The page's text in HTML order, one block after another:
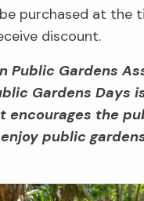
purchased at the
discount.
Public Gardens
Gardens Days
encourages the
public